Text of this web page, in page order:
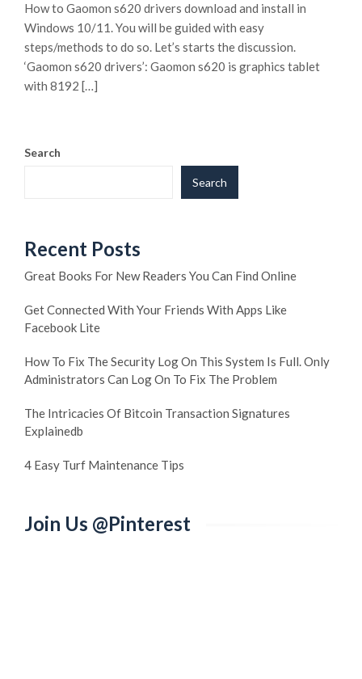
How to Gaomon s620 drivers download and install in
Windows 10/11. You will be guided with easy
steps/methods to do so. Let’s starts the discussion.
‘Gaomon s620 drivers’: Gaomon s620 is graphics tablet
with 8192 […]
Search
Search
Recent Posts
Great Books For New Readers You Can Find Online
Get Connected With Your Friends With Apps Like
Facebook Lite
How To Fix The Security Log On This System Is Full. Only
Administrators Can Log On To Fix The Problem
The Intricacies Of Bitcoin Transaction Signatures
Explainedb
4 Easy Turf Maintenance Tips
Join Us @Pinterest